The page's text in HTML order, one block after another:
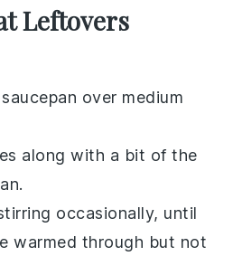
Leftovers
over medium
along with a bit of the
occasionally, until
warmed through but not